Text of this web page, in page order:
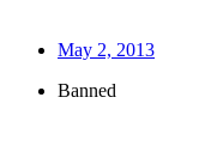
May 2, 2013
Banned